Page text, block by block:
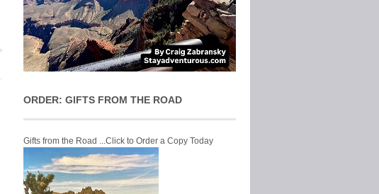
ORDER: GIFTS FROM THE ROAD
Gifts from the Road ...Click to Order a Copy Today